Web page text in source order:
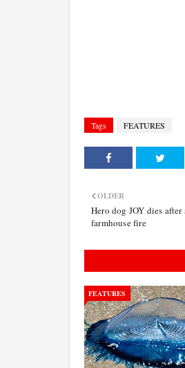
Tags FEATURES
OLDER
Hero dog JOY dies
farmhouse fire
FEATURES